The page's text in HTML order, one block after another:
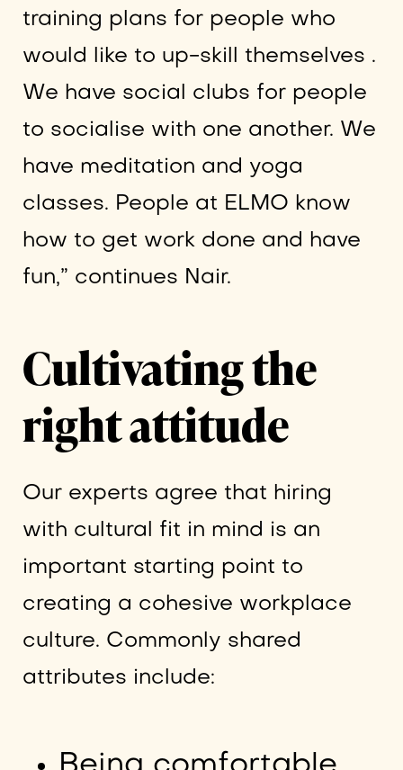
training plans for people who
would like to up-skill themselves .
We have social clubs for people
to socialise with one another. We
have meditation and yoga
classes. People at ELMO know
how to get work done and have
fun,” continues Nair.
Cultivating the
right attitude
Our experts agree that hiring
with cultural fit in mind is an
important starting point to
creating a cohesive workplace
culture. Commonly shared
attributes include: